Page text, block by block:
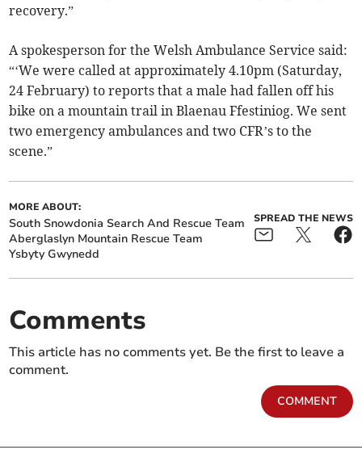
recovery.”
A spokesperson for the Welsh Ambulance Service said:
“‘We were called at approximately 4.10pm (Saturday,
24 February) to reports that a male had fallen off his
bike on a mountain trail in Blaenau Ffestiniog. We sent
two emergency ambulances and two CFR’s to the
scene.”
MORE ABOUT:
South Snowdonia Search And Rescue Team
Aberglaslyn Mountain Rescue Team
Ysbyty Gwynedd
SPREAD THE NEWS
Comments
This article has no comments yet. Be the first to leave a
comment.
COMMENT